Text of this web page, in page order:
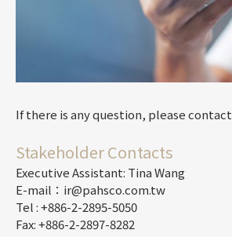
If there is any question, please contact
Stakeholder Contacts
Executive Assistant: Tina Wang
E-mail：ir@pahsco.com.tw
Tel : +886-2-2895-5050
Fax: +886-2-2897-8282